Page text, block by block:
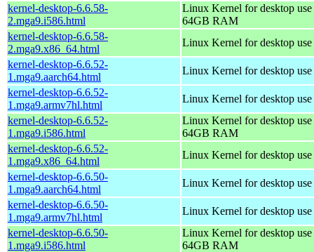
kernel-desktop-6.6.58-
2.mga9.i586.html
Linux Kernel for desktop
64GB RAM
kernel-desktop-6.6.58-
2.mga9.x86_64.html
Linux Kernel for desktop
kernel-desktop-6.6.52-
1.mga9.aarch64.html
Linux Kernel for desktop
kernel-desktop-6.6.52-
1.mga9.armv7hl.html
Linux Kernel for desktop
kernel-desktop-6.6.52-
1.mga9.i586.html
Linux Kernel for desktop
64GB RAM
kernel-desktop-6.6.52-
1.mga9.x86_64.html
Linux Kernel for desktop
kernel-desktop-6.6.50-
1.mga9.aarch64.html
Linux Kernel for desktop
kernel-desktop-6.6.50-
1.mga9.armv7hl.html
Linux Kernel for desktop
kernel-desktop-6.6.50-
1.mga9.i586.html
Linux Kernel for desktop
64GB RAM